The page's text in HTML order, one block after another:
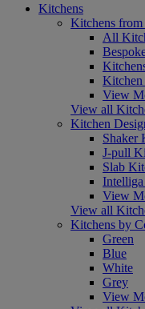
Kitchens
Kitchens from
All
Kitchen
View
View all
Kitchen
Shaker
J-pull
Slab
View
View all
Kitchens by
Green
Blue
White
Grey
View